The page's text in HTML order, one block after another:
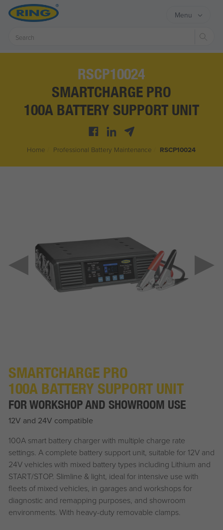
Menu
RSCP10024
SMARTCHARGE PRO
100A BATTERY SUPPORT UNIT
Home Professional Battery Maintenance RSCP10024
SMARTCHARGE PRO
100A BATTERY SUPPORT UNIT
FOR WORKSHOP AND SHOWROOM USE
12V and 24V compatible
100A smart battery charger with multiple charge rate
settings. A complete battery support unit, suitable for 12V and
24V vehicles with mixed battery types including Lithium and
START/STOP. Slimline & light, ideal for intensive use with
fleets of mixed vehicles, in garages and workshops for
diagnostic and remapping purposes, and showroom
environments. With heavy-duty removable clamps.